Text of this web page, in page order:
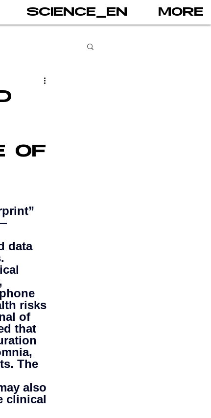
SCIENCE_EN MORE
addiction
science
OF
data
risks
of
that
The
also
clinical